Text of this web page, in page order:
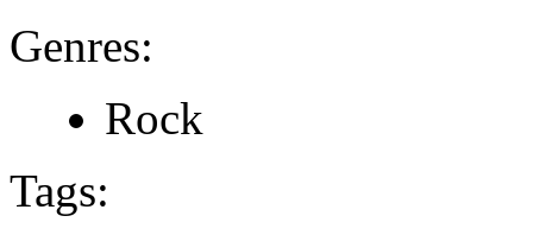
Genres:
Rock
Tags: